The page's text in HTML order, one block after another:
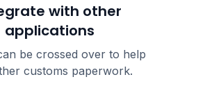
with other
applications
be crossed over to help
customs paperwork.